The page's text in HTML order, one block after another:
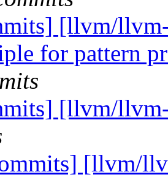
[llvm/
for pattern
[llvm/
[llvm/